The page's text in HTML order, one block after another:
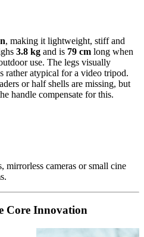
, making it lightweight, stiff and
3.8 kg and is 79 cm long when
use. The legs visually
rather atypical for a video tripod.
or half shells are missing, but
handle compensate for this.
cameras or small cine
Core Innovation